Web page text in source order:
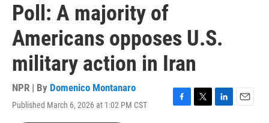
Poll: A majority of
Americans opposes U.S.
military action in Iran
NPR | By Domenico Montanaro
Published March 6, 2026 at 1:02 PM CST
F
T
L
E